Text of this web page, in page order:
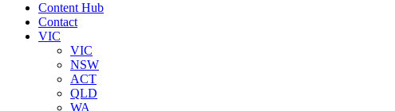
Content Hub
Contact
VIC
VIC
NSW
ACT
QLD
WA